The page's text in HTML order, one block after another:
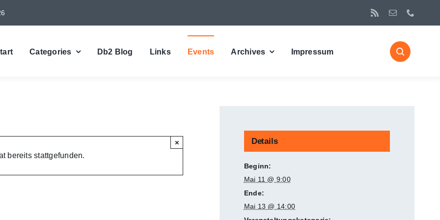
Categories Db2 Blog Links Events Archives Impressum
bereits stattgefunden.
× Details
Beginn:
Mai 11 @ 9:00
Ende:
Mai 13 @ 14:00